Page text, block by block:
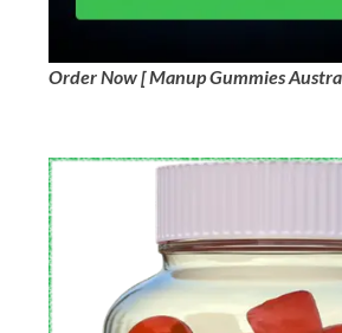
Order Now [ Manup Gummies